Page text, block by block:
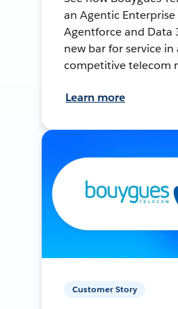
an Agentic
Agentforce and Data
new bar for service in
competitive telecom
Learn more
Customer Story